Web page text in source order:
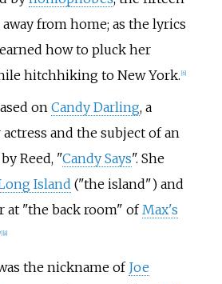
from home; as the lyrics
how to pluck her
hitchhiking to New York. 6]
on Candy Darling, a
and the subject of an
Reed, "Candy Says". She
Island ("the island") and
at "the back room" ofMax's
] 8]
the nickname of Joe